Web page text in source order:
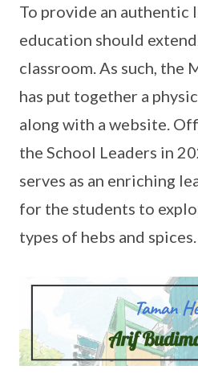
To provide an authentic
education should
classroom. As such, the
has put together a
along with a website.
the School Leaders in
serves as an enriching
for the students to
types of hebs and spices.